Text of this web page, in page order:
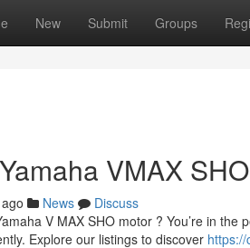
New Submit Groups
VMAX
News
Discuss
V MAX SHO motor ? You’re in
Explore our listings to discover